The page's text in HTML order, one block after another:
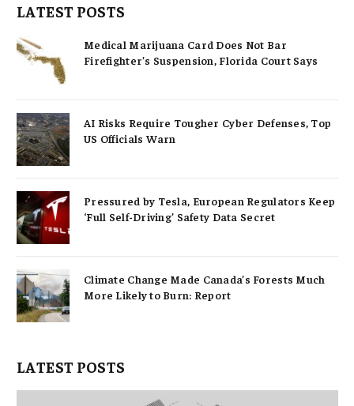
LATEST POSTS
Medical Marijuana Card Does Not Bar
Firefighter’s Suspension, Florida Court Says
AI Risks Require Tougher Cyber Defenses, Top
US Officials Warn
Pressured by Tesla, European Regulators Keep
‘Full Self-Driving’ Safety Data Secret
Climate Change Made Canada’s Forests Much
More Likely to Burn: Report
LATEST POSTS